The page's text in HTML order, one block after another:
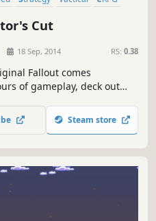
Cut
18 Sep, 2014 RS: 0.38
Fallout comes
of gameplay, deck out
bring justice to the
so are the
Steam store